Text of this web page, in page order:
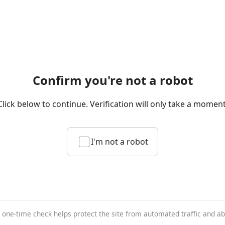
Confirm you're not a robot
below to continue. Verification will only take a
I'm not a robot
one-time check helps protect the site from automated traffic and